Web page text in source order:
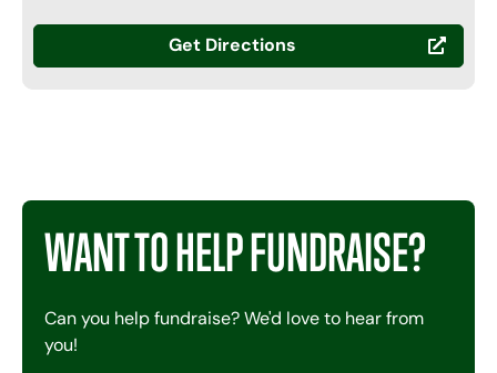
Get Directions
WANT TO HELP FUNDRAISE?
Can you help fundraise? We'd love to hear from
you!